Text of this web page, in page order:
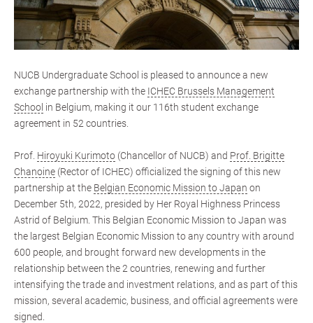
NUCB Undergraduate School is pleased to announce a new
exchange partnership with the ICHEC Brussels Management
School in Belgium, making it our 116th student exchange
agreement in 52 countries.
Prof. Hiroyuki Kurimoto (Chancellor of NUCB) and Prof. Brigitte
Chanoine (Rector of ICHEC) officialized the signing of this new
partnership at the Belgian Economic Mission to Japan on
December 5th, 2022, presided by Her Royal Highness Princess
Astrid of Belgium. This Belgian Economic Mission to Japan was
the largest Belgian Economic Mission to any country with around
600 people, and brought forward new developments in the
relationship between the 2 countries, renewing and further
intensifying the trade and investment relations, and as part of this
mission, several academic, business, and official agreements were
signed.